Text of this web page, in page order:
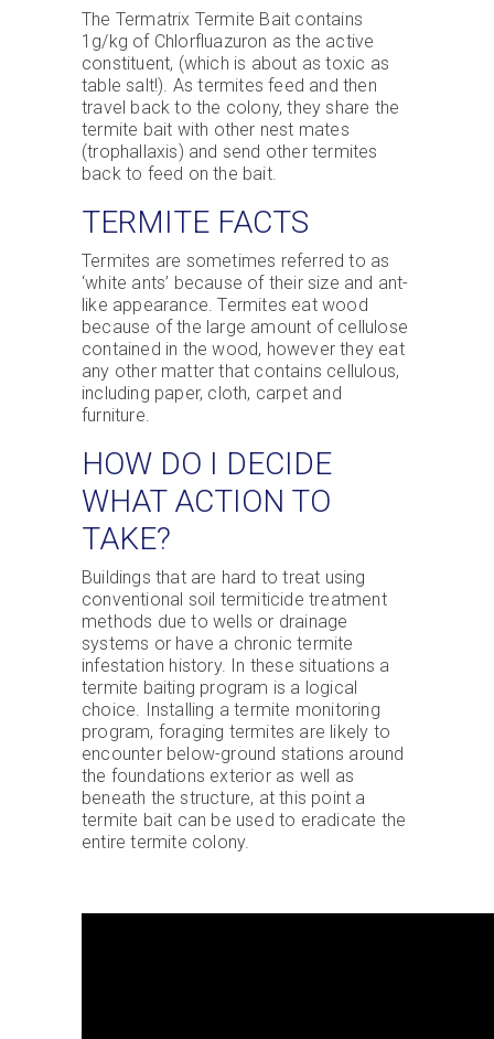
The Termatrix Termite Bait contains
1g/kg of Chlorfluazuron as the active
constituent, (which is about as toxic as
table salt!). As termites feed and then
travel back to the colony, they share the
termite bait with other nest mates
(trophallaxis) and send other termites
back to feed on the bait.
TERMITE FACTS
Termites are sometimes referred to as
‘white ants’ because of their size and ant-
like appearance. Termites eat wood
because of the large amount of cellulose
contained in the wood, however they eat
any other matter that contains cellulous,
including paper, cloth, carpet and
furniture.
HOW DO I DECIDE
WHAT ACTION TO
TAKE?
Buildings that are hard to treat using
conventional soil termiticide treatment
methods due to wells or drainage
systems or have a chronic termite
infestation history. In these situations a
termite baiting program is a logical
choice. Installing a termite monitoring
program, foraging termites are likely to
encounter below-ground stations around
the foundations exterior as well as
beneath the structure, at this point a
termite bait can be used to eradicate the
entire termite colony.